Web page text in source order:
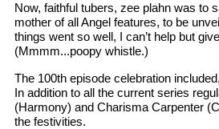
Now, faithful tubers, zee plahn was to
mother of all Angel features, to be
things went so well, I can’t help but
(Mmmm...poopy whistle.)
The 100th episode celebration
In addition to all the current series
(Harmony) and Charisma Carpenter
the festivities.